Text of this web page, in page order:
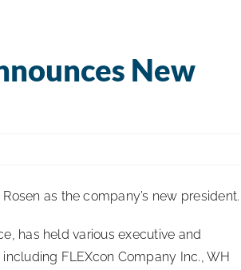
New
as the company’s new president.
has held various executive and
FLEXcon Company Inc., WH